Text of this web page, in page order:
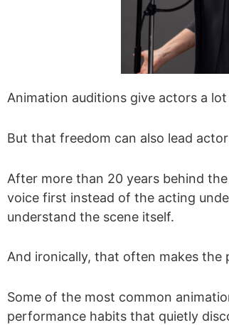
Animation auditions give actors a
But that freedom can also lead
After more than 20 years behind
voice first instead of the acting
understand the scene itself.
And ironically, that often makes the
Some of the most common
performance habits that quietly